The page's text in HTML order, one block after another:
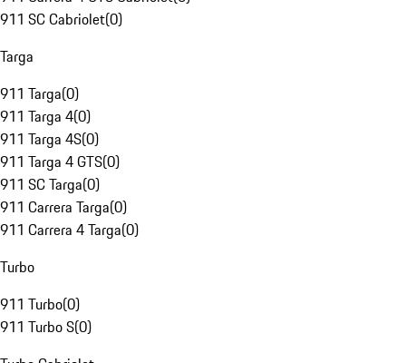
911 SC Cabriolet(0)
Targa
911 Targa(0)
911 Targa 4(0)
911 Targa 4S(0)
911 Targa 4 GTS(0)
911 SC Targa(0)
911 Carrera Targa(0)
911 Carrera 4 Targa(0)
Turbo
911 Turbo(0)
911 Turbo S(0)